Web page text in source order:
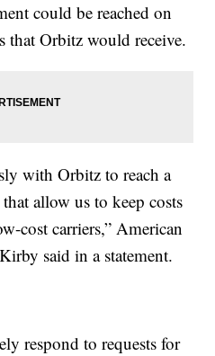
could be reached on
that Orbitz would receive.
with Orbitz to reach a
allow us to keep costs
cost carriers,” American
said in a statement.
respond to requests for